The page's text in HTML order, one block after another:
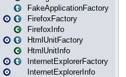
FakeApplicationFactory
FirefoxFactory
FirefoxInfo
HtmlUnitFactory
HtmlUnitInfo
InternetExplorerFactory
InternetExplorerInfo